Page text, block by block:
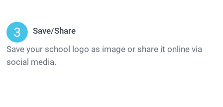
Save/Share
Save your school logo as image or share it online via
social media.